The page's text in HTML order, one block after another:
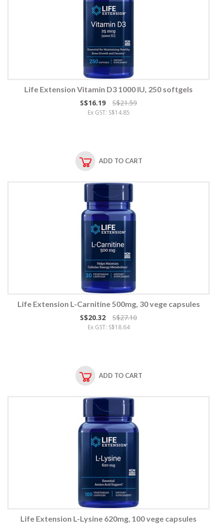
Life Extension Vitamin D3 1000 IU, 250 softgels
S$16.19
S$21.59
Ex GST: S$14.85
ADD TO CART
Life Extension L-Carnitine 500mg, 30 vege capsules
S$20.32
S$27.10
Ex GST: S$18.64
ADD TO CART
Life Extension L-Lysine 620mg, 100 vege capsules